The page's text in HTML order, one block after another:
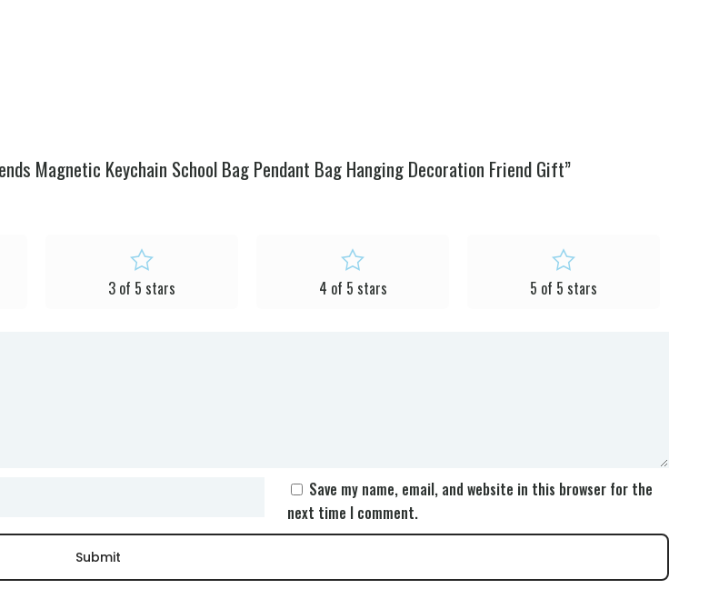
Magnetic Keychain School Bag Pendant Bag Hanging Decoration Friend Gift”
3 of 5 stars 4 of 5 stars 5 of 5 stars
Save my name, email, and website in this browser for the
next time I comment.